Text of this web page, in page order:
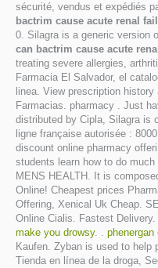
sécurité, vendus et expédiés
bactrim cause acute renal
0. Silagra is a generic version
can bactrim cause acute
treating severe allergies,
Farmacia El Salvador, el
linea. View prescription
Farmacias. pharmacy . Just
distributed by Cipla, Silagra is
ligne française autorisée :
discount online pharmacy
students learn how to do
MENS HEALTH. It is
Online! Cheapest prices
Offering, Xenical Uk Cheap.
Online Cialis. Fastest
make you drowsy. . phenergan
Kaufen. Zyban is used to help
Tienda en línea de la droga,